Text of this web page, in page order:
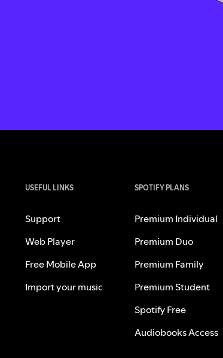
USEFUL LINKS
Support
Web Player
Free Mobile App
Import your music
SPOTIFY PLANS
Premium Individual
Premium Duo
Premium Family
Premium Student
Spotify Free
Audiobooks Access